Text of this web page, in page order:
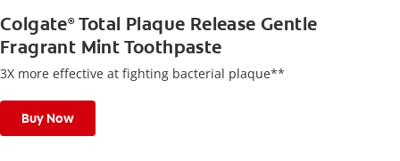
Colgate®Total Plaque Release Gentle
Fragrant Mint Toothpaste
3X more effective at fighting bacterial plaque**
Buy Now